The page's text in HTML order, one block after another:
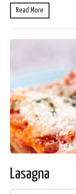
Read More
Lasagna